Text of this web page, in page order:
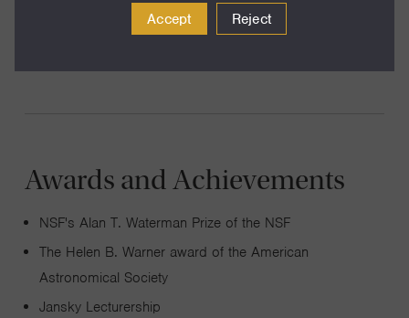
provide amazing diagnostics of the plasma between
Awards and Achievements
NSF's Alan T. Waterman Prize of the NSF
The Helen B. Warner award of the American
Astronomical Society
Jansky Lecturership
Accept Reject